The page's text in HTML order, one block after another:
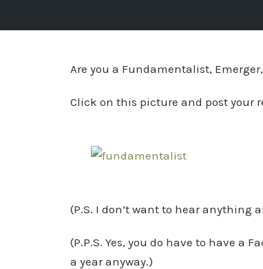
Are you a Fundamentalist,
Click on this picture and post your
(P.S. I don’t want to hear anything
(P.P.S. Yes, you do have to have a
a year anyway.)